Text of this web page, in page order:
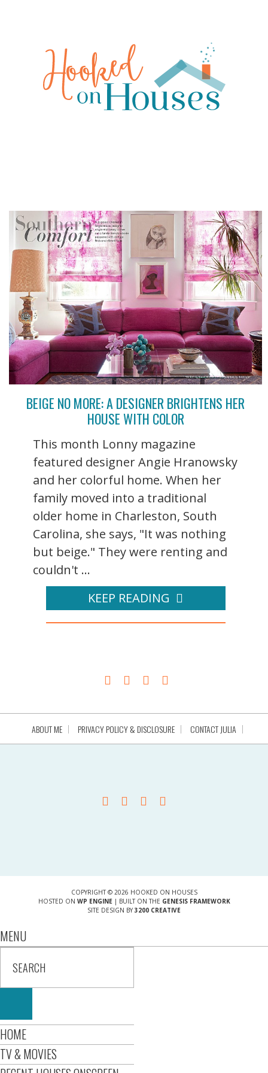
BEIGE NO MORE: A DESIGNER BRIGHTENS HER
HOUSE WITH COLOR
This month Lonny magazine
featured designer Angie Hranowsky
and her colorful home. When her
family moved into a traditional
older home in Charleston, South
Carolina, she says, "It was nothing
but beige." They were renting and
couldn't ...
KEEP READING
ABOUT ME PRIVACY POLICY & DISCLOSURE CONTACT JULIA
COPYRIGHT © 2026 HOOKED ON HOUSES
HOSTED ON WP ENGINE| BUILT ON THE GENESIS FRAMEWORK
SITE DESIGN BY 3200 CREATIVE
MENU
HOME
TV & MOVIES